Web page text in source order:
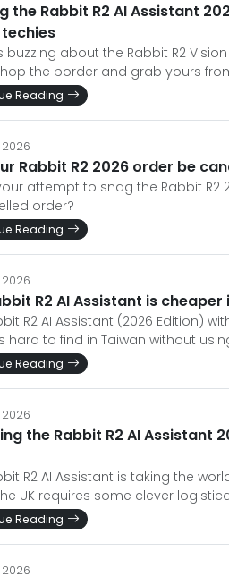
the Rabbit R2 AI Assistant
buzzing about the Rabbit R2
the border and grab yours
Reading
Rabbit R2 2026 order be
attempt to snag the Rabbit
order?
Reading
R2 AI Assistant is
R2 AI Assistant (2026 Edition)
hard to find in Taiwan without
Reading
the Rabbit R2 AI Assistant
R2 AI Assistant is taking the
UK requires some clever
Reading